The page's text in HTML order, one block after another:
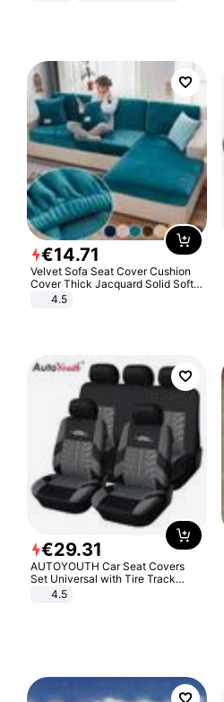
€14.71
Velvet Sofa Seat Cover Cushion
Cover Thick Jacquard Solid Soft
Stretch Sofa Slipcovers Funiture
4.5
€29.31
AUTOYOUTH Car Seat Covers
Set Universal with Tire Track
Detail Styling Car Seat Protector
4.5